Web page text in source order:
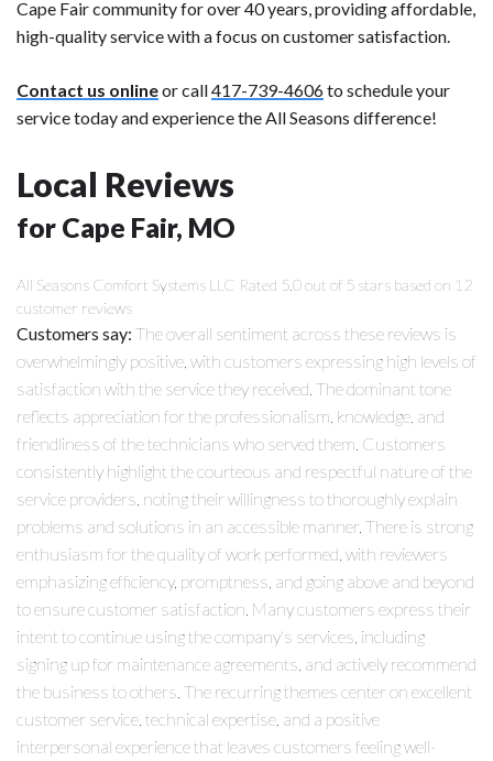
Cape Fair community for over 40 years, providing affordable,
high-quality service with a focus on customer satisfaction.
Contact us onlineor call417-739-4606to schedule your
service today and experience the All Seasons difference!
Local Reviews
for Cape Fair, MO
All Seasons Comfort Systems LLC Rated 5.0out of 5 stars based on 12
customer reviews
Customers say: The overall sentiment across these reviews is
overwhelmingly positive, with customers expressing high levels of
satisfaction with the service they received. The dominant tone
reflects appreciation for the professionalism, knowledge, and
friendliness of the technicians who served them. Customers
consistently highlight the courteous and respectful nature of the
service providers, noting their willingness to thoroughly explain
problems and solutions in an accessible manner. There is strong
enthusiasm for the quality of work performed, with reviewers
emphasizing efficiency, promptness, and going above and beyond
to ensure customer satisfaction. Many customers express their
intent to continue using the company's services, including
signing up for maintenance agreements, and actively recommend
the business to others. The recurring themes center on excellent
customer service, technical expertise, and a positive
interpersonal experience that leaves customers feeling well-